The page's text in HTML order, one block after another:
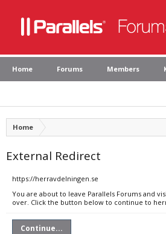
Home Forums Members
Home
External Redirect
https://herravdelningen.se
You are about to leave Parallels Forums and
over. Click the button below to continue to
Continue...